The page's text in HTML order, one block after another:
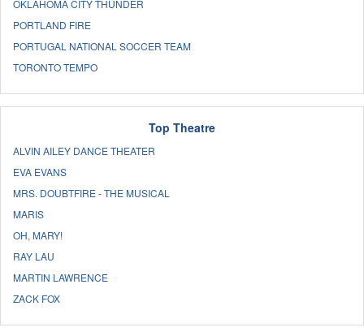
OKLAHOMA CITY THUNDER
PORTLAND FIRE
PORTUGAL NATIONAL SOCCER TEAM
TORONTO TEMPO
Top Theatre
ALVIN AILEY DANCE THEATER
EVA EVANS
MRS. DOUBTFIRE - THE MUSICAL
MARIS
OH, MARY!
RAY LAU
MARTIN LAWRENCE
ZACK FOX